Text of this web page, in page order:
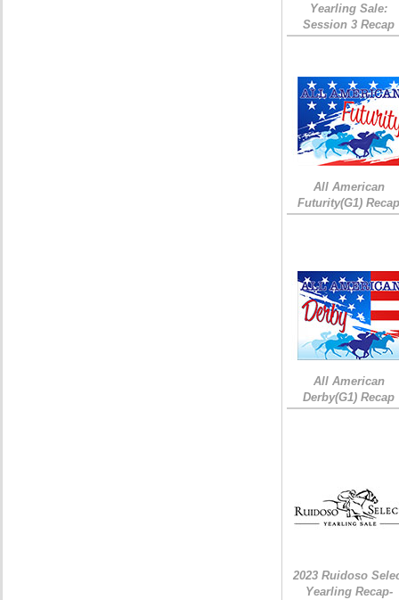
Yearling Sale:
Session 3 Recap
All American
Futurity(G1)
All American
Derby(G1) Recap
2023 Ruidoso
Yearling Recap-